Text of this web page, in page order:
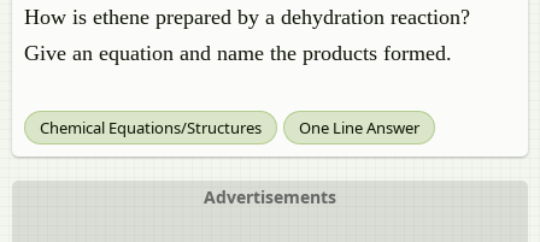
How is ethene prepared by a dehydration reaction?
Give an equation and name the products formed.
Chemical Equations/Structures One Line Answer
Advertisements